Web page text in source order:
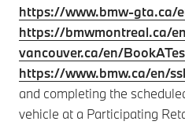
https://www.bmw-gta.ca/
https://bmwmontreal.ca/
vancouver.ca/en/
https://www.bmw.ca/en/
and completing the
vehicle at a Participating